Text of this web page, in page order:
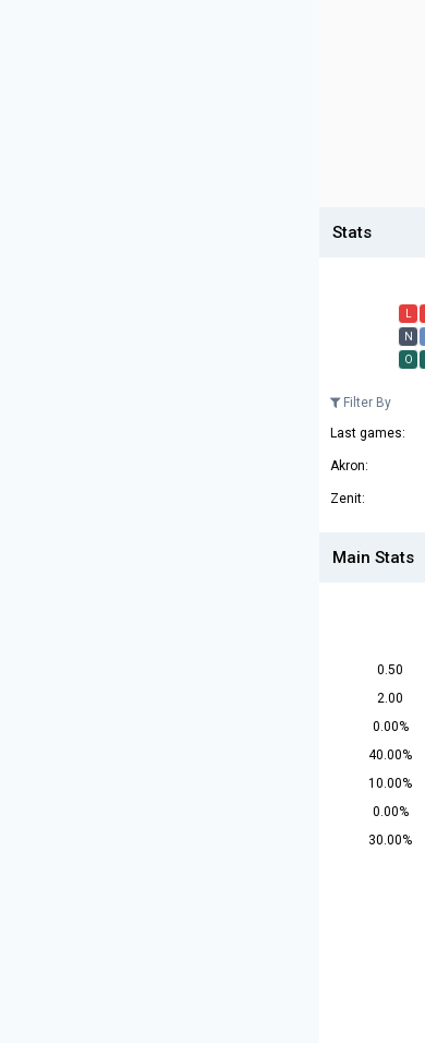
Stats
L
N
O
Filter By
Last games:
Akron:
Zenit:
Main Stats
0.50
2.00
0.00%
40.00%
10.00%
0.00%
30.00%